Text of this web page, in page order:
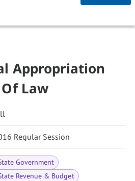
Appropriation
Law
Regular Session
Government
Revenue & Budget